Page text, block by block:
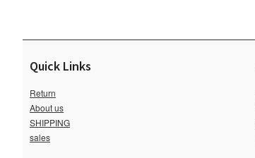
Quick Links
Return
About us
SHIPPING
sales